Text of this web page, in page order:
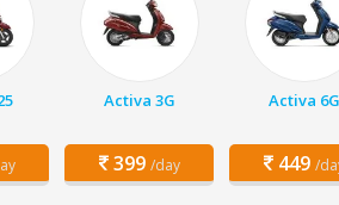
Activa 3G
399 /day
Activa 6G
449 /